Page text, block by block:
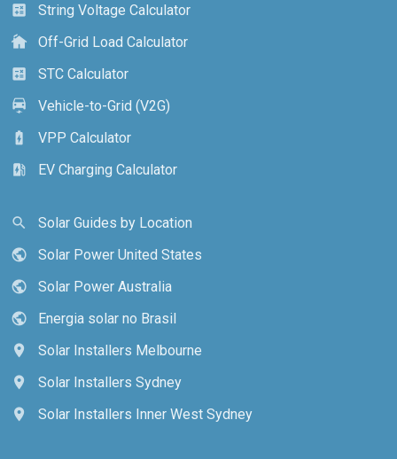
calculate
String Voltage Calculator
cottage
Off-Grid Load Calculator
calculate
STC Calculator
electric_car
Vehicle-to-Grid (V2G)
battery_charging_full
VPP Calculator
ev_station
EV Charging Calculator
search
Solar Guides by Location
public
Solar Power United States
public
Solar Power Australia
public
Energia solar no Brasil
location_on
Solar Installers Melbourne
location_on
Solar Installers Sydney
location_on
Solar Installers Inner West Sydney